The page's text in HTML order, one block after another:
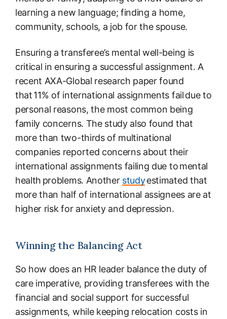
learning a new language; finding a home,
community, schools, a job for the spouse.
Ensuring a transferee’s mental well-being is
critical in ensuring a successful assignment. A
recent AXA-Global research paper found
that 11% of international assignments fail due to
personal reasons, the most common being
family concerns. The study also found that
more than two-thirds of multinational
companies reported concerns about their
international assignments failing due to mental
health problems. Another studyestimated that
more than half of international assignees are at
higher risk for anxiety and depression.
Winning the Balancing Act
So how does an HR leader balance the duty of
care imperative, providing transferees with the
financial and social support for successful
assignments, while keeping relocation costs in